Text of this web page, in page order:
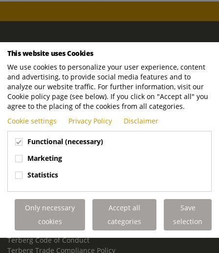
ROYAL TERBERG GROUP
Newtonstraat 2
3401 JA IJsselstein
The Netherlands
P.O. Box 202
3400 AE IJsselstein
The Netherlands
Phone:
+31 30 68 68 700
Email:info.Group@terberg.com
Terberg Environmental Equipment
Terberg Truck Modification
Terberg Truck-Mounted Fork Lifts
Terberg Conflict of Interest Policy
Terberg Code of Conduct
Terberg Trade Compliance Policy
This website uses Cookies
We use cookies to personalize your user experience, content
and advertising, to provide social media features and to
analyze our website traffic. For further information, visit our
Cookie policy page (see below). If you click on "Accept all" you
agree to the placing of the cookies from all categories.
Cookie settings
Privacy Policy Disclaimer
Functional (necessary)
Marketing
Statistics
Only necessary
cookies
Accept all
categories
Save
selection